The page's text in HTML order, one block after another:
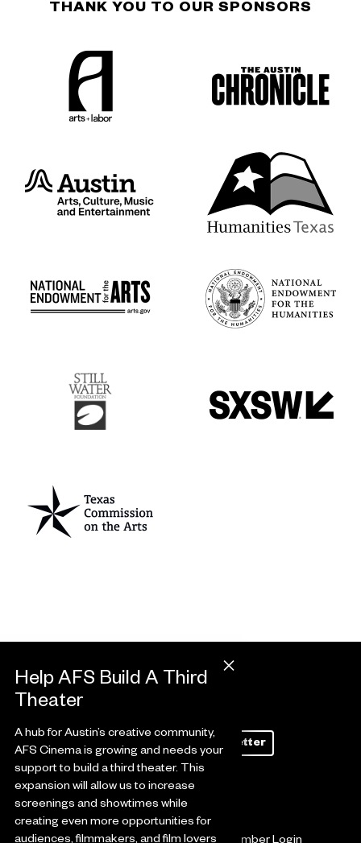
THANK YOU TO OUR SPONSORS
Subscribe to Our Newsletter
A hub for Austin’s creative community,
AFS Cinema is growing and needs your
support to build a third theater. This
expansion will allow us to increase
screenings and showtimes while
creating even more opportunities for